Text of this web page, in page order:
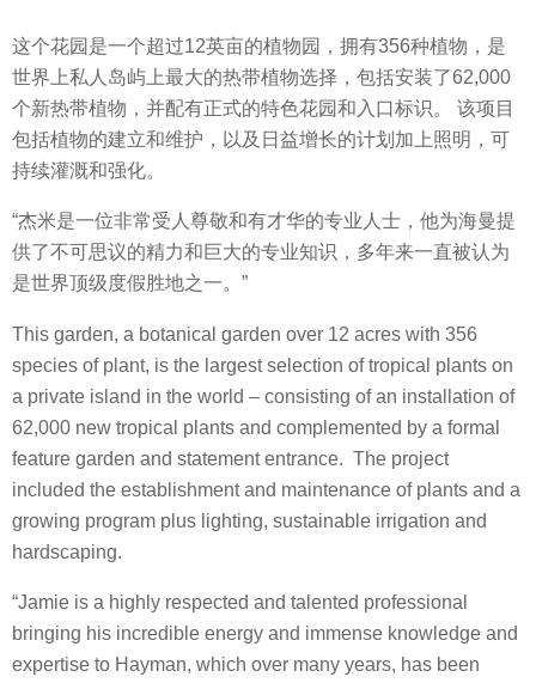
g
o
7
y
e
a
r
s
g
o
y
V
i
a
.
这个花园是一个超过12英亩的植物园，拥有356种植物，是
世界上私人岛屿上最大的热带植物选择，包括安装了62,000
个新热带植物，并配有正式的特色花园和入口标识。 该项目
包括植物的建立和维护，以及日益增长的计划加上照明，可
持续灌溉和强化。
“杰米是一位非常受人尊敬和有才华的专业人士，他为海曼提
供了不可思议的精力和巨大的专业知识，多年来一直被认为
是世界顶级度假胜地之一。”
This garden, a botanical garden over 12 acres with 356
species of plant, is the largest selection of tropical plants on
a private island in the world – consisting of an installation of
62,000 new tropical plants and complemented by a formal
feature garden and statement entrance. The project
included the establishment and maintenance of plants and a
growing program plus lighting, sustainable irrigation and
hardscaping.
“Jamie is a highly respected and talented professional
bringing his incredible energy and immense knowledge and
expertise to Hayman, which over many years, has been